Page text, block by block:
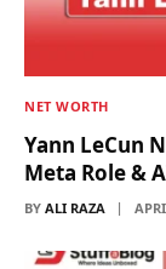
NET WORTH
Yann LeCun
Meta Role &
BY ALI RAZA